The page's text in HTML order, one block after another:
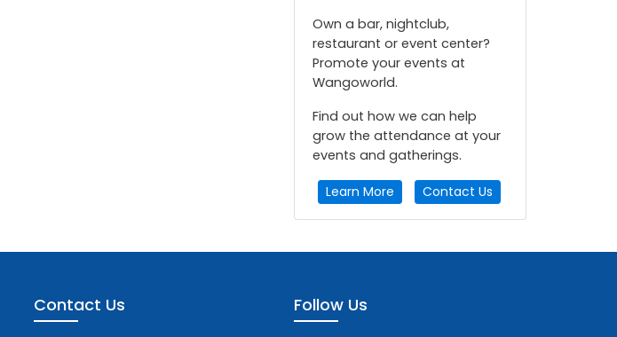
Own a bar, nightclub,
restaurant or event center?
Promote your events at
Wangoworld.
Find out how we can help
grow the attendance at your
events and gatherings.
Learn More Contact Us
Contact Us Follow Us